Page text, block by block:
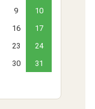
9
10
16
17
23
24
30 31